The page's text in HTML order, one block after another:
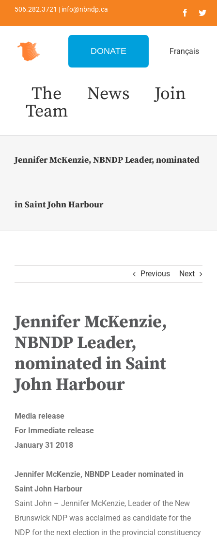
506.282.3721 | info@nbndp.ca
DONATE Français
The
Team
News Join
Jennifer McKenzie, NBNDP Leader, nominated
in Saint John Harbour
Previous Next
Jennifer McKenzie,
NBNDP Leader,
nominated in Saint
John Harbour
Media release
For Immediate release
January 31 2018
Jennifer McKenzie, NBNDP Leader nominated in
Saint John Harbour
Saint John – Jennifer McKenzie, Leader of the New
Brunswick NDP was acclaimed as candidate for the
NDP for the next election in the provincial constituency